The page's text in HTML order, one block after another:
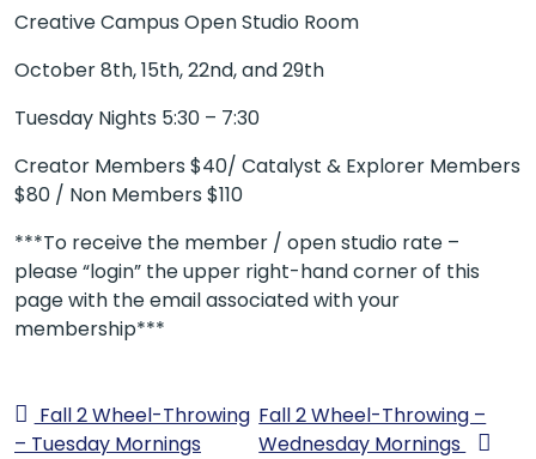
Creative Campus Open Studio Room
October 8th, 15th, 22nd, and 29th
Tuesday Nights 5:30 – 7:30
Creator Members $40/ Catalyst & Explorer Members
$80 / Non Members $110
***To receive the member / open studio rate –
please “login” the upper right-hand corner of this
page with the email associated with your
membership***
Fall 2 Wheel-Throwing
– Tuesday Mornings
Fall 2 Wheel-Throwing –
Wednesday Mornings